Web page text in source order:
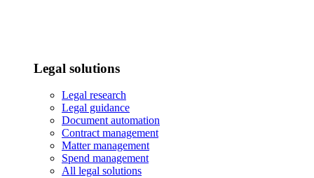
Legal solutions
Legal research
Legal guidance
Document automation
Contract management
Matter management
Spend management
All legal solutions